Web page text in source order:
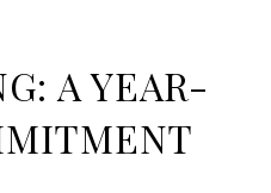
A YEAR-